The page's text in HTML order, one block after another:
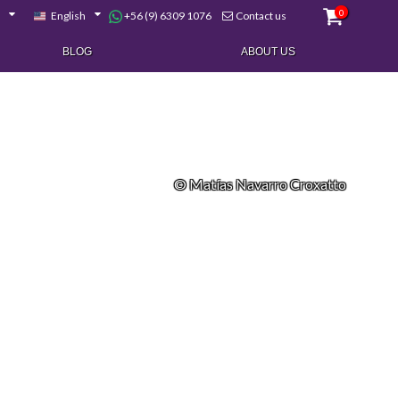
English +56 (9) 6309 1076 Contact us 0
BLOG ABOUT US
© Matías Navarro Croxatto